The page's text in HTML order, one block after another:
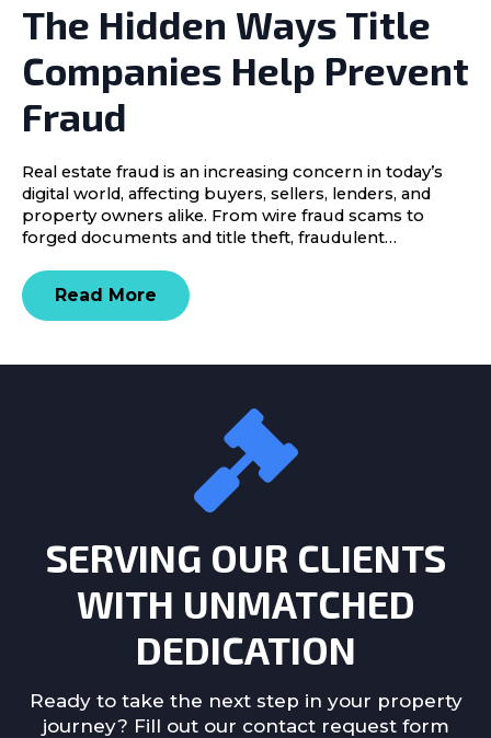
The Hidden Ways Title
Companies Help Prevent
Fraud
Real estate fraud is an increasing concern in today’s
digital world, affecting buyers, sellers, lenders, and
property owners alike. From wire fraud scams to
forged documents and title theft, fraudulent…
Read More
SERVING OUR CLIENTS
WITH UNMATCHED
DEDICATION
Ready to take the next step in your property
journey? Fill out our contact request form